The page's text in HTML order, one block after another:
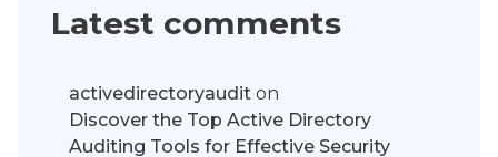
Latest comments
activedirectoryaudit on
Discover the Top Active Directory
Auditing Tools for Effective Security